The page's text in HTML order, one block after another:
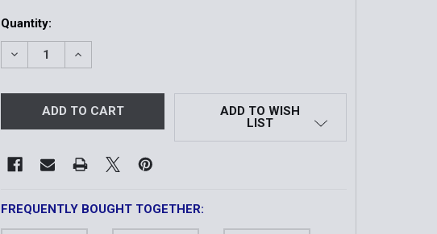
Quantity:
DECREASE QUANTITY OF TLR-1 HL®-X GUN LIGHT | SL-B9 BATTERIES
INCREASE QUANTITY OF TLR-1 HL®-X GUN LIGHT | SL-B9
ADD TO WISH
LIST
FREQUENTLY BOUGHT TOGETHER: